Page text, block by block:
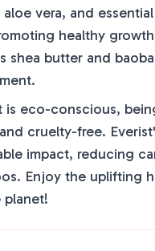
vera, and
healthy
shea butter and
is eco-conscious,
cruelty-free.
impact, reducing
Enjoy the uplifting
planet!